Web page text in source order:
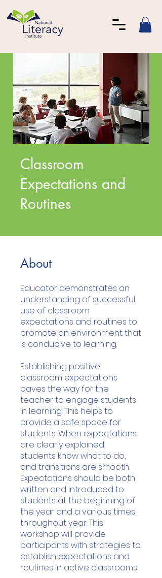
Classroom
Expectations and
Routines
About
Educator demonstrates an
understanding of successful
use of classroom
expectations and routines to
promote an environment that
is conducive to learning.
Establishing positive
classroom expectations
paves the way for the
teacher to engage students
in learning. This helps to
provide a safe space for
students. When expectations
are clearly explained,
students know what to do,
and transitions are smooth.
Expectations should be both
written and introduced to
students at the beginning of
the year and a various times
throughout year. This
workshop will provide
participants with strategies to
establish expectations and
routines in active classrooms.